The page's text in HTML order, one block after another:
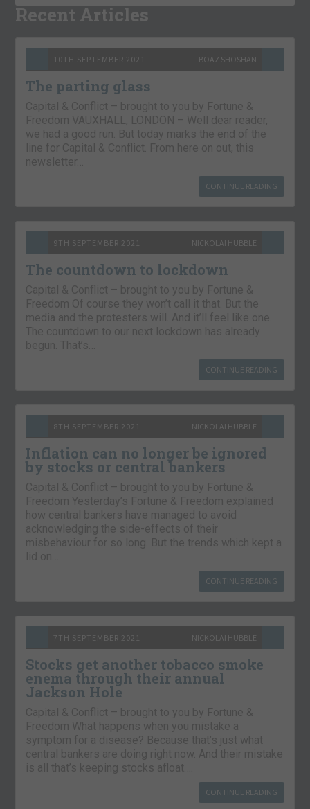
Recent Articles
10TH SEPTEMBER 2021 BOAZ SHOSHAN
The parting glass
Capital & Conflict – brought to you by Fortune &
Freedom VAUXHALL, LONDON – Well dear reader,
we had a good run. But today marks the end of the
line for Capital & Conflict. From here on out, this
newsletter…
CONTINUE READING
9TH SEPTEMBER 2021 NICKOLAI HUBBLE
The countdown to lockdown
Capital & Conflict – brought to you by Fortune &
Freedom Of course they won’t call it that. But the
media and the protesters will. And it’ll feel like one.
The countdown to our next lockdown has already
begun. That’s…
CONTINUE READING
8TH SEPTEMBER 2021 NICKOLAI HUBBLE
Inflation can no longer be ignored
by stocks or central bankers
Capital & Conflict – brought to you by Fortune &
Freedom Yesterday’s Fortune & Freedom explained
how central bankers have managed to avoid
acknowledging the side-effects of their
misbehaviour for so long. But the trends which kept a
lid on…
CONTINUE READING
7TH SEPTEMBER 2021 NICKOLAI HUBBLE
Stocks get another tobacco smoke
enema through their annual
Jackson Hole
Capital & Conflict – brought to you by Fortune &
Freedom What happens when you mistake a
symptom for a disease? Because that’s just what
central bankers are doing right now. And their mistake
is all that’s keeping stocks afloat….
CONTINUE READING